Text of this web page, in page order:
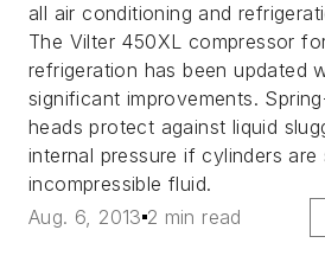
all air conditioning and
The Vilter 450XL compressor
refrigeration has been updated
significant improvements.
heads protect against liquid
internal pressure if cylinders
incompressible fluid.
Aug. 6, 2013 2 min read